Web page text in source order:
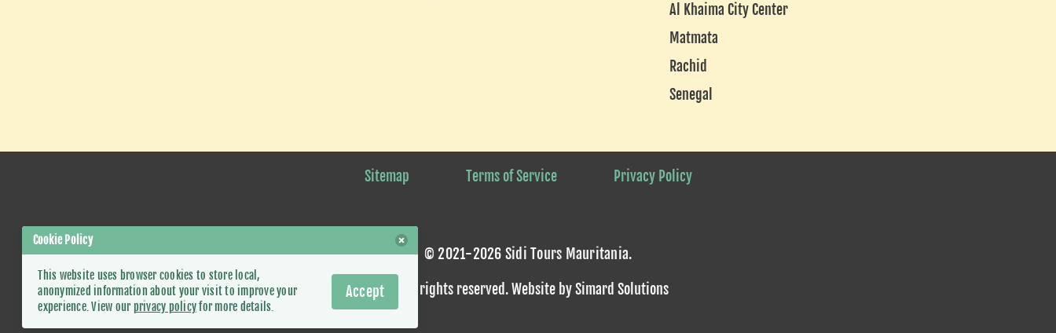
Al Khaima City Center
Matmata
Rachid
Senegal
Sitemap Terms of Service Privacy Policy
© 2021-2026 Sidi Tours Mauritania.
Some rights reserved. Website bySimard Solutions
Cookie Policy
This website uses browser cookies to store local,
anonymized information about your visit to improve your
experience. View our privacy policyfor more details.
Accept